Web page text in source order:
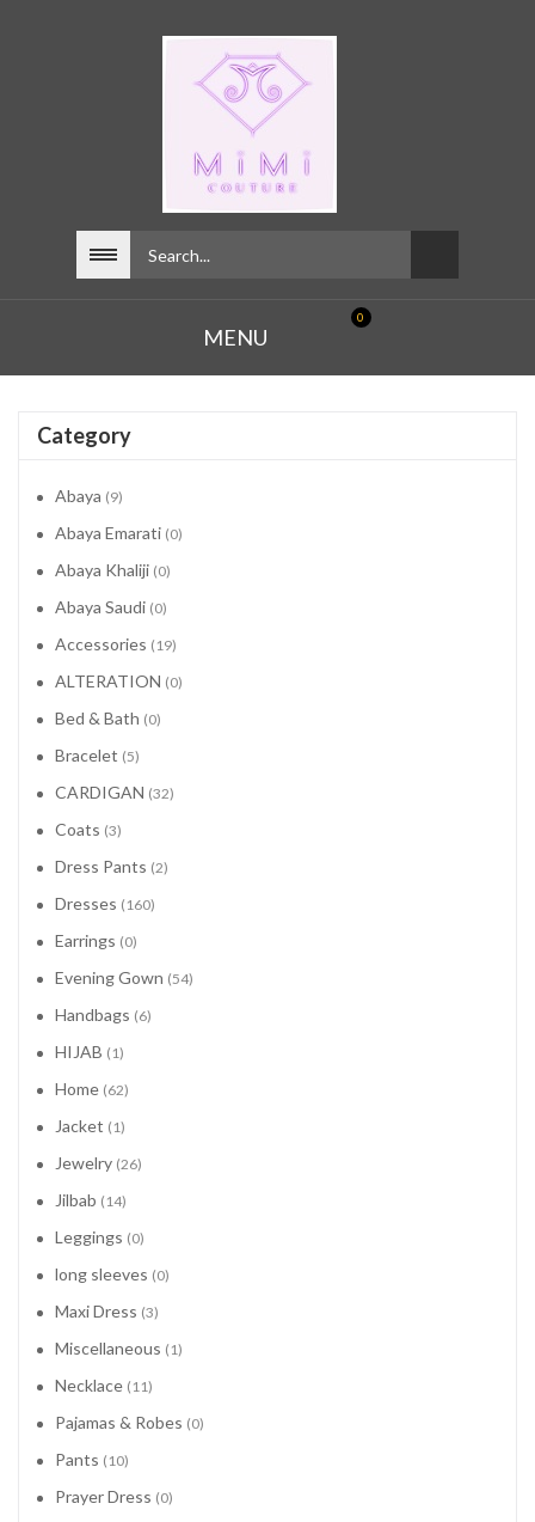
MENU
0
Category
Abaya (9)
Abaya Emarati (0)
Abaya Khaliji (0)
Abaya Saudi (0)
Accessories (19)
ALTERATION (0)
Bed & Bath (0)
Bracelet (5)
CARDIGAN (32)
Coats (3)
Dress Pants (2)
Dresses (160)
Earrings (0)
Evening Gown (54)
Handbags (6)
HIJAB (1)
Home (62)
Jacket (1)
Jewelry (26)
Jilbab (14)
Leggings (0)
long sleeves (0)
Maxi Dress (3)
Miscellaneous (1)
Necklace (11)
Pajamas & Robes (0)
Pants (10)
Prayer Dress (0)